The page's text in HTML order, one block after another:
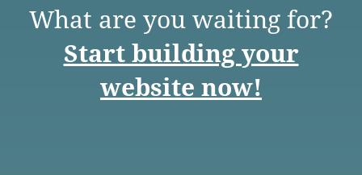
What are you waiting for?
Start building your
website now!